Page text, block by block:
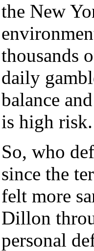
the New
thousands
daily
balance
is high risk.
So, who
since the
felt more
Dillon
personal